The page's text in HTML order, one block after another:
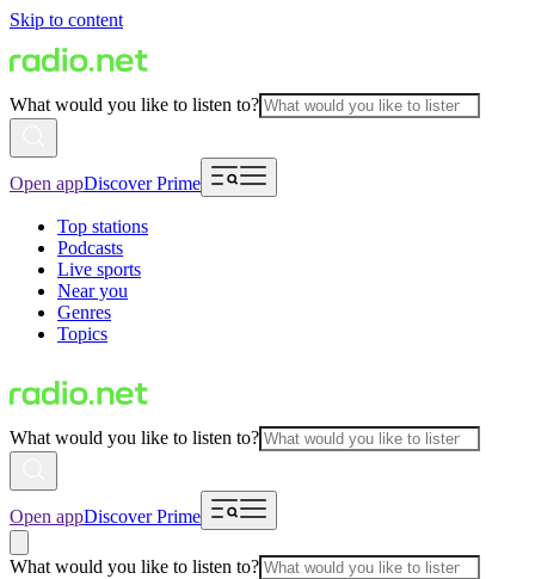
Skip to content
What would you like to listen to?
Open appDiscover Prime
Top stations
Podcasts
Live sports
Near you
Genres
Topics
What would you like to listen to?
Open appDiscover Prime
What would you like to listen to?